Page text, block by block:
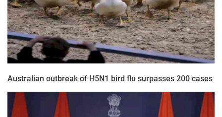
Australian outbreak of H5N1 bird flu surpasses 200 cases